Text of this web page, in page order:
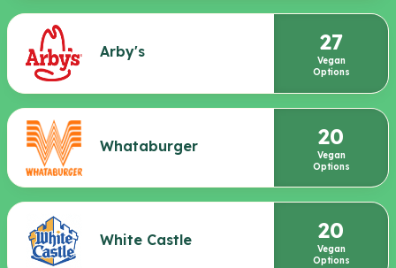
Arby's 27
Vegan
Options
Whataburger 20
Vegan
Options
White Castle 20
Vegan
Options